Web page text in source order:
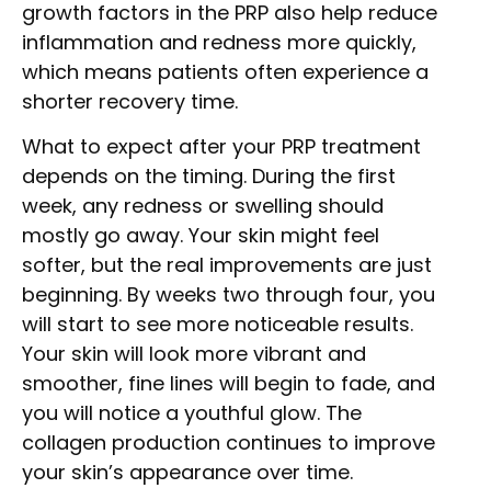
growth factors in the PRP also help reduce
inflammation and redness more quickly,
which means patients often experience a
shorter recovery time.
What to expect after your PRP treatment
depends on the timing. During the first
week, any redness or swelling should
mostly go away. Your skin might feel
softer, but the real improvements are just
beginning. By weeks two through four, you
will start to see more noticeable results.
Your skin will look more vibrant and
smoother, fine lines will begin to fade, and
you will notice a youthful glow. The
collagen production continues to improve
your skin’s appearance over time.